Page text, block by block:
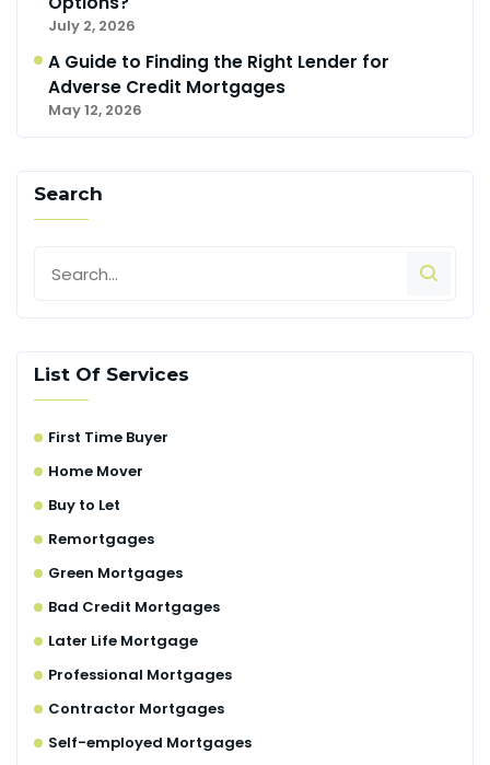
July 2, 2026
A Guide to Finding the Right Lender for
Adverse Credit Mortgages
May 12, 2026
Search
List Of Services
First Time Buyer
Home Mover
Buy to Let
Remortgages
Green Mortgages
Bad Credit Mortgages
Later Life Mortgage
Professional Mortgages
Contractor Mortgages
Self-employed Mortgages